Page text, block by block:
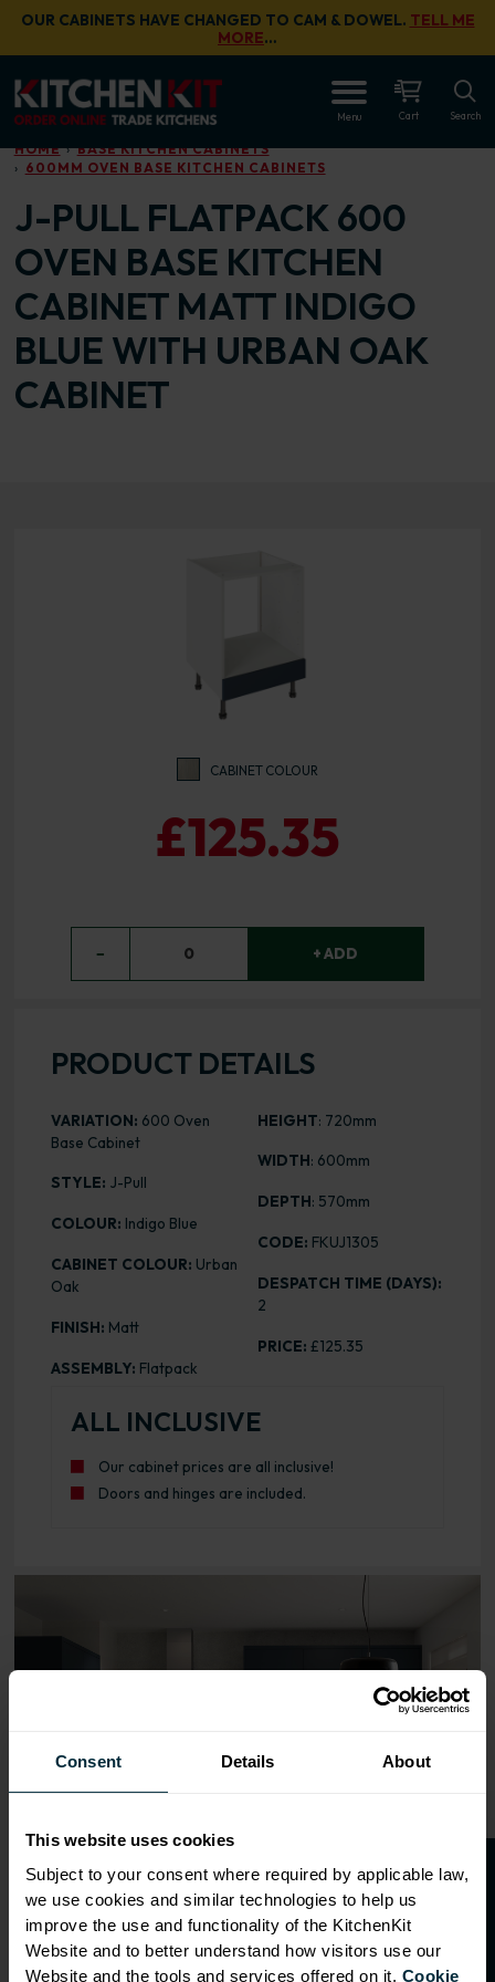
Consent Details About
This website uses cookies
Subject to your consent where required by applicable law,
we use cookies and similar technologies to help us
improve the use and functionality of the KitchenKit
Website and to better understand how visitors use our
Website and the tools and services offered on it. Cookie
Skip to main content
OUR CABINETS HAVE CHANGED TO CAM & DOWEL. TELL ME
MORE…
Menu Cart Search
HOME
BASE KITCHEN CABINETS
600MM OVEN BASE KITCHEN CABINETS
J-PULL FLATPACK 600
OVEN BASE KITCHEN
CABINET MATT INDIGO
BLUE WITH URBAN OAK
CABINET
CABINET COLOUR
£125.35
− 0 + ADD
PRODUCT DETAILS
VARIATION: 600 Oven
Base Cabinet
STYLE: J-Pull
COLOUR: Indigo Blue
CABINET COLOUR: Urban
Oak
FINISH: Matt
ASSEMBLY: Flatpack
HEIGHT: 720mm
WIDTH: 600mm
DEPTH: 570mm
CODE: FKUJ1305
DESPATCH TIME (DAYS):
2
PRICE: £125.35
ALL INCLUSIVE
Our cabinet prices are all inclusive!
Doors and hinges are included.
Range image for J-Pull Flatpack 600 Oven Base
O
p
e
n
a
t
r
a
d
e
a
c
c
o
u
n
t
f o
r
2
0
%
o
f
f